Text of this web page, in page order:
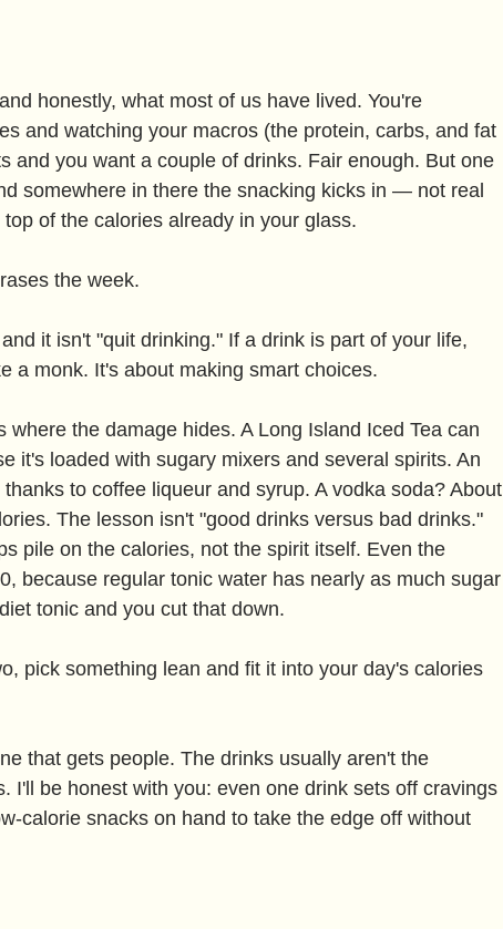
honestly, what most of us have lived. You're
and watching your macros (the protein, carbs, and fat
and you want a couple of drinks. Fair enough. But one
somewhere in there the snacking kicks in — not real
of the calories already in your glass.
the week.
it isn't "quit drinking." If a drink is part of your life,
a monk. It's about making smart choices.
where the damage hides. A Long Island Iced Tea can
it's loaded with sugary mixers and several spirits. An
to coffee liqueur and syrup. A vodka soda? About
The lesson isn't "good drinks versus bad drinks."
pile on the calories, not the spirit itself. Even the
because regular tonic water has nearly as much sugar
tonic and you cut that down.
pick something lean and fit it into your day's calories
that gets people. The drinks usually aren't the
I'll be honest with you: even one drink sets off cravings
calorie snacks on hand to take the edge off without